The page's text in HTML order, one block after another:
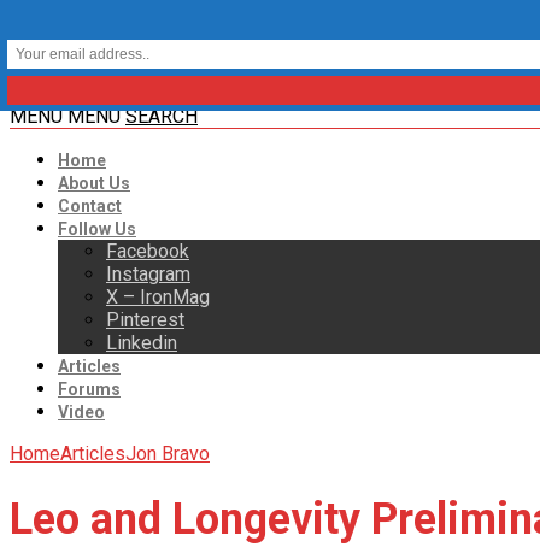
MENU MENU SEARCH
Home
About Us
Contact
Follow Us
Facebook
Instagram
X – IronMag
Pinterest
Linkedin
Articles
Forums
Video
HomeArticlesJon Bravo
Leo and Longevity